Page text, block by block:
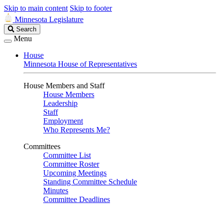
Skip to main content Skip to footer
Minnesota Legislature
Search
Legislature
Search
Menu
House
Minnesota House of Representatives
House Members and Staff
House Members
Leadership
Staff
Employment
Who Represents Me?
Committees
Committee List
Committee Roster
Upcoming Meetings
Standing Committee Schedule
Minutes
Committee Deadlines